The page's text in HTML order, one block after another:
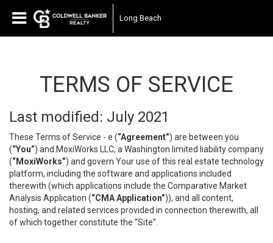
Long Beach
TERMS OF SERVICE
Last modified: July 2021
These Terms of Service - e (“Agreement”) are between you
(“You”) and MoxiWorks LLC, a Washington limited liability company
(“MoxiWorks”) and govern Your use of this real estate technology
platform, including the software and applications included
therewith (which applications include the Comparative Market
Analysis Application (“CMA Application”)), and all content,
hosting, and related services provided in connection therewith, all
of which together constitute the “Site”.